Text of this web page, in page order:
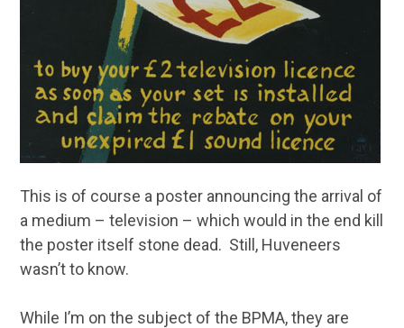
This is of course a poster announcing the arrival of
a medium – television – which would in the end kill
the poster itself stone dead. Still, Huveneers
wasn’t to know.
While I’m on the subject of the BPMA, they are